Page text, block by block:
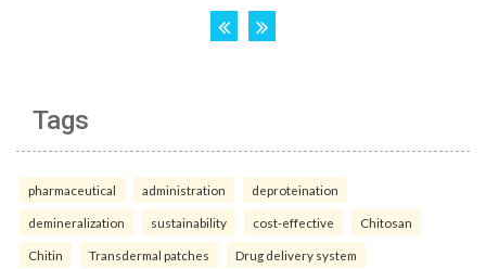
Tags
pharmaceutical administration deproteination
demineralization sustainability cost-effective Chitosan
Chitin Transdermal patches Drug delivery system